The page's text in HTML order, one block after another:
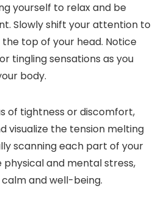
yourself to relax and be
Slowly shift your attention to
top of your head. Notice
tingling sensations as you
body.
of tightness or discomfort,
visualize the tension melting
scanning each part of your
physical and mental stress,
and well-being.